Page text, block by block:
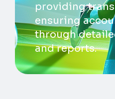
providing
ensuring
through
and reports.